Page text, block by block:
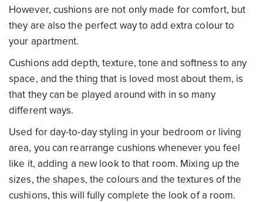
However, cushions are not only made for comfort, but
they are also the perfect way to add extra colour to
your apartment.
Cushions add depth, texture, tone and softness to any
space, and the thing that is loved most about them, is
that they can be played around with in so many
different ways.
Used for day-to-day styling in your bedroom or living
area, you can rearrange cushions whenever you feel
like it, adding a new look to that room. Mixing up the
sizes, the shapes, the colours and the textures of the
cushions, this will fully complete the look of a room.